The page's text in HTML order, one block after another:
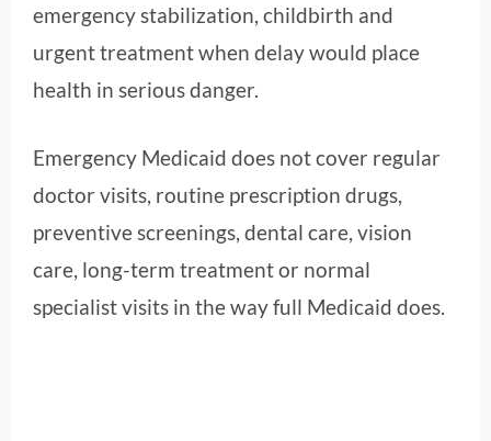
emergency stabilization, childbirth and
urgent treatment when delay would place
health in serious danger.
Emergency Medicaid does not cover regular
doctor visits, routine prescription drugs,
preventive screenings, dental care, vision
care, long-term treatment or normal
specialist visits in the way full Medicaid does.